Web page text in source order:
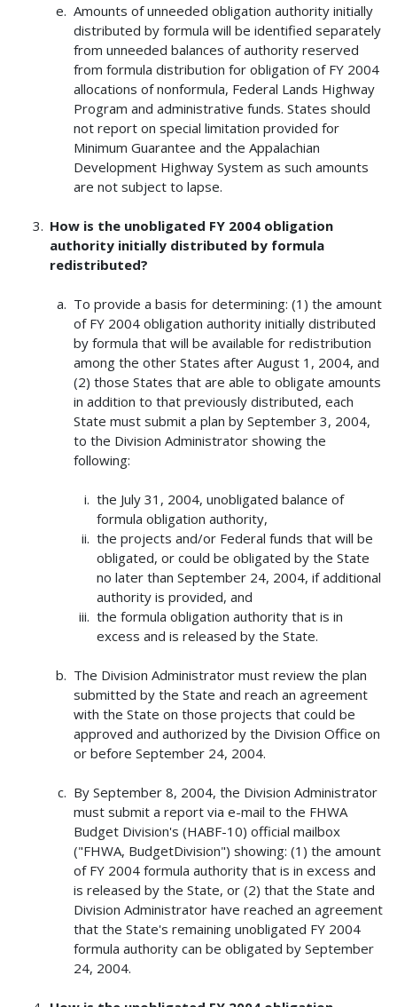
Amounts of unneeded obligation authority initially
distributed by formula will be identified separately
from unneeded balances of authority reserved
from formula distribution for obligation of FY 2004
allocations of nonformula, Federal Lands Highway
Program and administrative funds. States should
not report on special limitation provided for
Minimum Guarantee and the Appalachian
Development Highway System as such amounts
are not subject to lapse.
How is the unobligated FY 2004 obligation
authority initially distributed by formula
redistributed?
To provide a basis for determining: (1) the amount
of FY 2004 obligation authority initially distributed
by formula that will be available for redistribution
among the other States after August 1, 2004, and
(2) those States that are able to obligate amounts
in addition to that previously distributed, each
State must submit a plan by September 3, 2004,
to the Division Administrator showing the
following:
the July 31, 2004, unobligated balance of
formula obligation authority,
the projects and/or Federal funds that will be
obligated, or could be obligated by the State
no later than September 24, 2004, if additional
authority is provided, and
the formula obligation authority that is in
excess and is released by the State.
The Division Administrator must review the plan
submitted by the State and reach an agreement
with the State on those projects that could be
approved and authorized by the Division Office on
or before September 24, 2004.
By September 8, 2004, the Division Administrator
must submit a report via e-mail to the FHWA
Budget Division's (HABF-10) official mailbox
("FHWA, BudgetDivision") showing: (1) the amount
of FY 2004 formula authority that is in excess and
is released by the State, or (2) that the State and
Division Administrator have reached an agreement
that the State's remaining unobligated FY 2004
formula authority can be obligated by September
24, 2004.